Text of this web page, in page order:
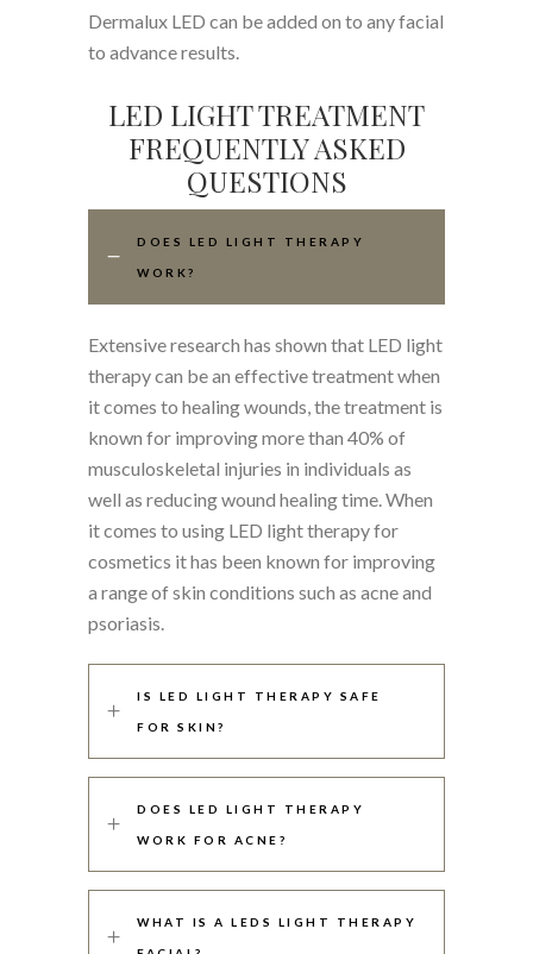
Dermalux LED can be added on to any facial
to advance results.
LED LIGHT TREATMENT
FREQUENTLY ASKED
QUESTIONS
DOES LED LIGHT THERAPY
WORK?
Extensive research has shown that LED light
therapy can be an effective treatment when
it comes to healing wounds, the treatment is
known for improving more than 40% of
musculoskeletal injuries in individuals as
well as reducing wound healing time. When
it comes to using LED light therapy for
cosmetics it has been known for improving
a range of skin conditions such as acne and
psoriasis.
IS LED LIGHT THERAPY SAFE
FOR SKIN?
DOES LED LIGHT THERAPY
WORK FOR ACNE?
WHAT IS A LEDS LIGHT THERAPY